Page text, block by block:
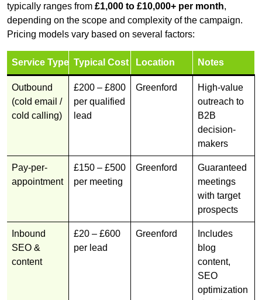
typically ranges from £1,000 to £10,000+ per month,
depending on the scope and complexity of the campaign.
Pricing models vary based on several factors:
Service Type Typical Cost Location Notes
Outbound
(cold email /
cold calling)
£200 – £800
per qualified
lead
Greenford
High-value
outreach to
B2B
decision-
makers
Pay-per-
appointment
£150 – £500
per meeting
Greenford
Guaranteed
meetings
with target
prospects
Inbound
SEO &
content
£20 – £600
per lead
Greenford
Includes
blog
content,
SEO
optimization